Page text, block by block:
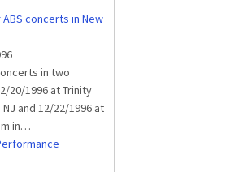
concerts in New
in two
20/1996 at Trinity
and 12/22/1996 at
in…